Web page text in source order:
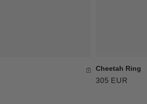
Cheetah Ring
305 EUR